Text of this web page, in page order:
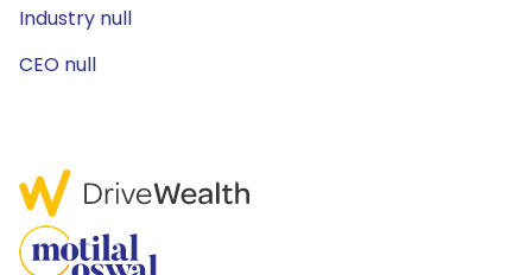
Industry null
CEO null